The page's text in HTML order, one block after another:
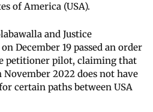
of America (USA).
and Justice
December 19 passed an order
petitioner pilot, claiming that
November 2022 does not have
certain paths between USA